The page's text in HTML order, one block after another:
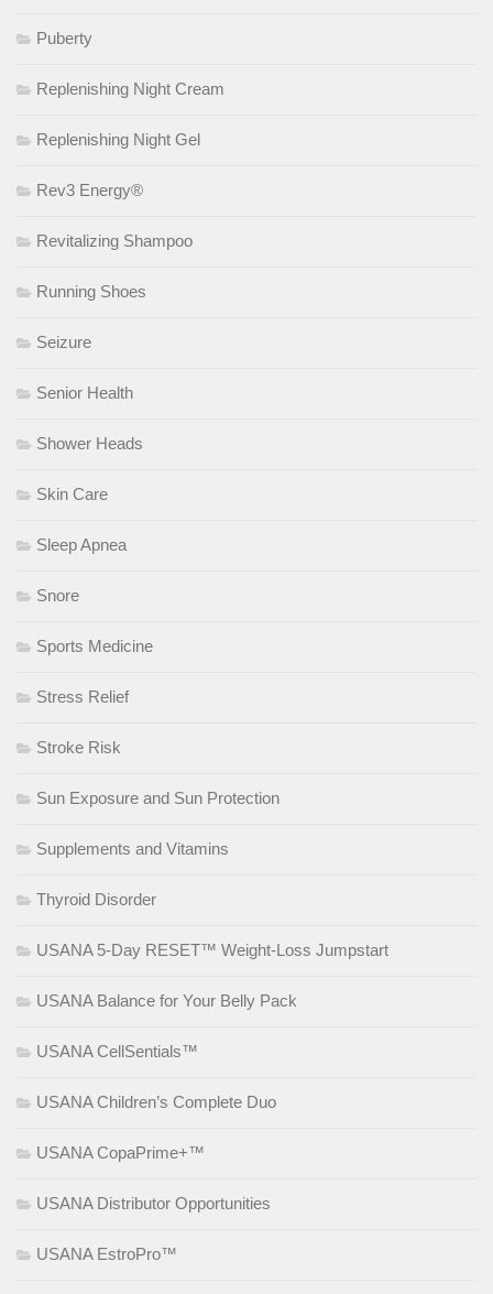
Puberty
Replenishing Night Cream
Replenishing Night Gel
Rev3 Energy®
Revitalizing Shampoo
Running Shoes
Seizure
Senior Health
Shower Heads
Skin Care
Sleep Apnea
Snore
Sports Medicine
Stress Relief
Stroke Risk
Sun Exposure and Sun Protection
Supplements and Vitamins
Thyroid Disorder
USANA 5-Day RESET™ Weight-Loss Jumpstart
USANA Balance for Your Belly Pack
USANA CellSentials™
USANA Children’s Complete Duo
USANA CopaPrime+™
USANA Distributor Opportunities
USANA EstroPro™